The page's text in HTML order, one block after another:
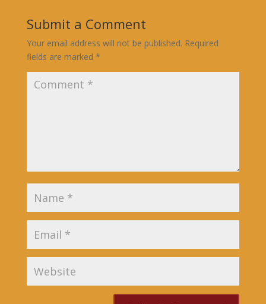
Submit a Comment
Your email address will not be published. Required
fields are marked *